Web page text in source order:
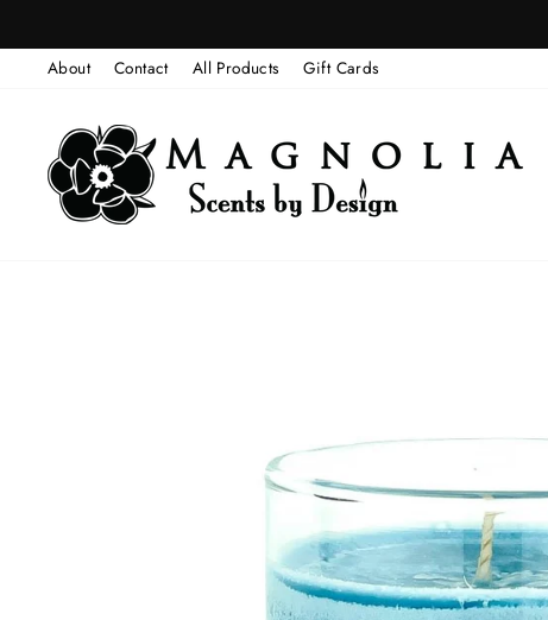
to
contentAbout
Contact All Products Gift Cards